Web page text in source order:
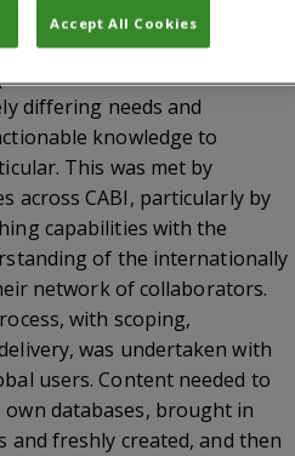
to users involved in
world. The
information that
differing needs and
knowledge to
This was met by
across CABI, particularly by
capabilities with the
of the internationally
network of collaborators.
with scoping,
was undertaken with
users. Content needed to
own databases, brought in
freshly created, and then
Accept All Cookies